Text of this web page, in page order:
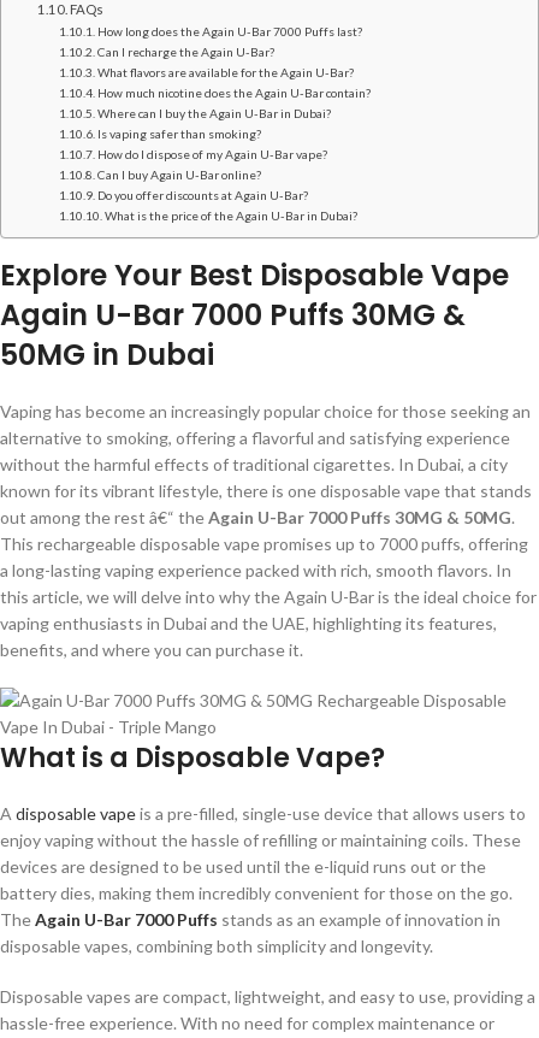
FAQs
How long does the Again U-Bar 7000 Puffs last?
Can I recharge the Again U-Bar?
What flavors are available for the Again U-Bar?
How much nicotine does the Again U-Bar contain?
Where can I buy the Again U-Bar in Dubai?
Is vaping safer than smoking?
How do I dispose of my Again U-Bar vape?
Can I buy Again U-Bar online?
Do you offer discounts at Again U-Bar?
What is the price of the Again U-Bar in Dubai?
Explore Your Best Disposable Vape
Again U-Bar 7000 Puffs 30MG &
50MG in Dubai
Vaping has become an increasingly popular choice for those seeking an
alternative to smoking, offering a flavorful and satisfying experience
without the harmful effects of traditional cigarettes. In Dubai, a city
known for its vibrant lifestyle, there is one disposable vape that stands
out among the rest â€“ theAgain U-Bar 7000 Puffs 30MG & 50MG.
This rechargeable disposable vape promises up to 7000 puffs, offering
a long-lasting vaping experience packed with rich, smooth flavors. In
this article, we will delve into why the Again U-Bar is the ideal choice for
vaping enthusiasts in Dubai and the UAE, highlighting its features,
benefits, and where you can purchase it.
What is a Disposable Vape?
A disposable vapeis a pre-filled, single-use device that allows users to
enjoy vaping without the hassle of refilling or maintaining coils. These
devices are designed to be used until the e-liquid runs out or the
battery dies, making them incredibly convenient for those on the go.
TheAgain U-Bar 7000 Puffs stands as an example of innovation in
disposable vapes, combining both simplicity and longevity.
Disposable vapes are compact, lightweight, and easy to use, providing a
hassle-free experience. With no need for complex maintenance or